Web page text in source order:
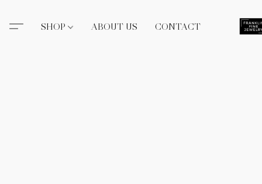
SHOP ABOUT US CONTACT